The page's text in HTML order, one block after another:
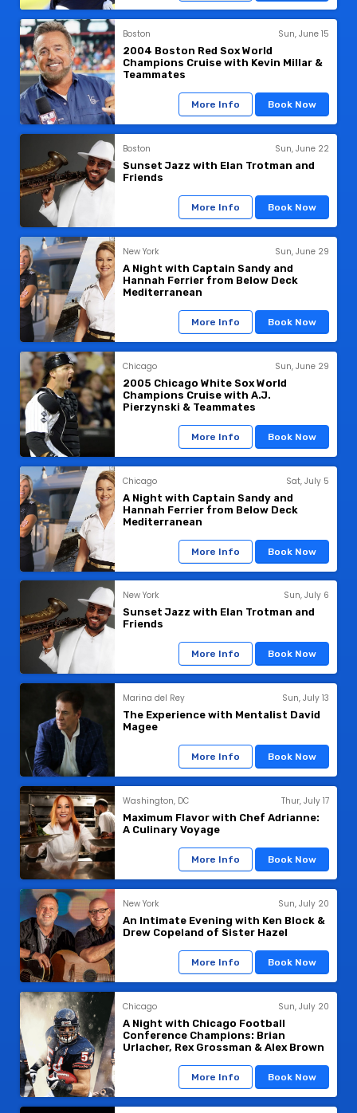
Boston
Sun, June 15
2004 Boston Red Sox World
Champions Cruise with Kevin Millar &
Teammates
More Info Book Now
Boston
Sun, June 22
Sunset Jazz with Elan Trotman and
Friends
More Info Book Now
New York
Sun, June 29
A Night with Captain Sandy and
Hannah Ferrier from Below Deck
Mediterranean
More Info Book Now
Chicago
Sun, June 29
2005 Chicago White Sox World
Champions Cruise with A.J.
Pierzynski & Teammates
More Info Book Now
Chicago
Sat, July 5
A Night with Captain Sandy and
Hannah Ferrier from Below Deck
Mediterranean
More Info Book Now
New York
Sun, July 6
Sunset Jazz with Elan Trotman and
Friends
More Info Book Now
Marina del Rey
Sun, July 13
The Experience with Mentalist David
Magee
More Info Book Now
Washington, DC
Thur, July 17
Maximum Flavor with Chef Adrianne:
A Culinary Voyage
More Info Book Now
New York
Sun, July 20
An Intimate Evening with Ken Block &
Drew Copeland of Sister Hazel
More Info Book Now
Chicago
Sun, July 20
A Night with Chicago Football
Conference Champions: Brian
Urlacher, Rex Grossman & Alex Brown
More Info Book Now